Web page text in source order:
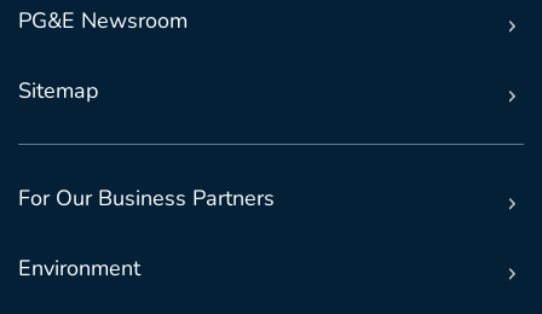
PG&E Newsroom
Sitemap
For Our Business Partners
Environment